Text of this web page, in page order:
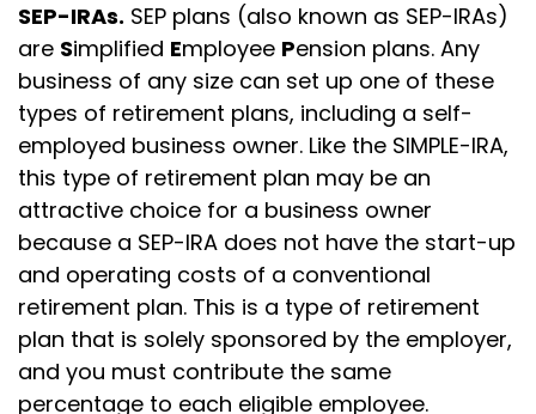
SEP-IRAs. SEP plans (also known as SEP-IRAs)
are Simplified Employee Pension plans. Any
business of any size can set up one of these
types of retirement plans, including a self-
employed business owner. Like the SIMPLE-IRA,
this type of retirement plan may be an
attractive choice for a business owner
because a SEP-IRA does not have the start-up
and operating costs of a conventional
retirement plan. This is a type of retirement
plan that is solely sponsored by the employer,
and you must contribute the same
percentage to each eligible employee.